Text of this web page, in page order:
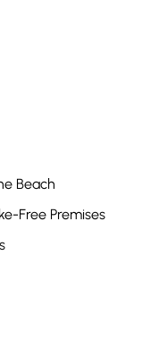
Beach
Free Premises